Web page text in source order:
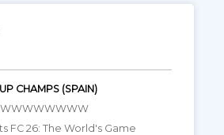
CHAMPS (SPAIN)
FC 26: The World's Game